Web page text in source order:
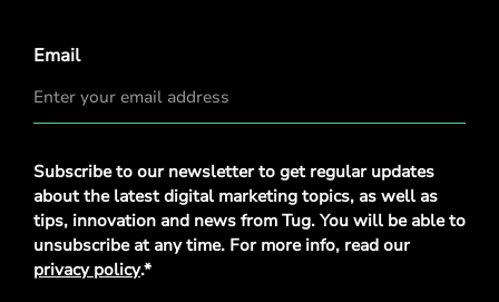
Email
Privacy
Policy*
Subscribe to our newsletter to get regular updates
about the latest digital marketing topics, as well as
tips, innovation and news from Tug. You will be able to
unsubscribe at any time. For more info, read our
privacy policy.*